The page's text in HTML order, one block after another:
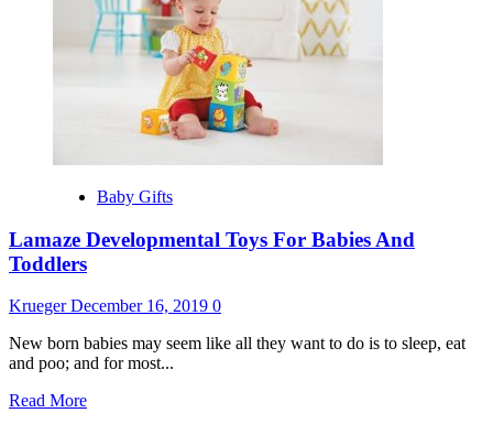
Celebrity
Baby
Gifts
Baby Gifts
Lamaze Developmental Toys For Babies And
Toddlers
KruegerDecember 16, 2019 0
New born babies may seem like all they want to do is to sleep, eat
and poo; and for most...
Read MoreRead